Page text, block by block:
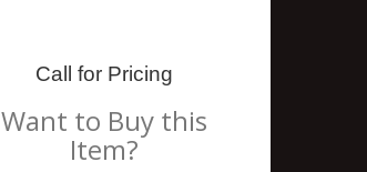
Call for Pricing
Want to Buy this
Item?